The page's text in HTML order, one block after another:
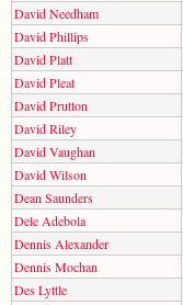
David Needham
David Phillips
David Platt
David Pleat
David Prutton
David Riley
David Vaughan
David Wilson
Dean Saunders
Dele Adebola
Dennis Alexander
Dennis Mochan
Des Lyttle